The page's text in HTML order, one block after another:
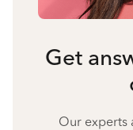
Get
Our experts